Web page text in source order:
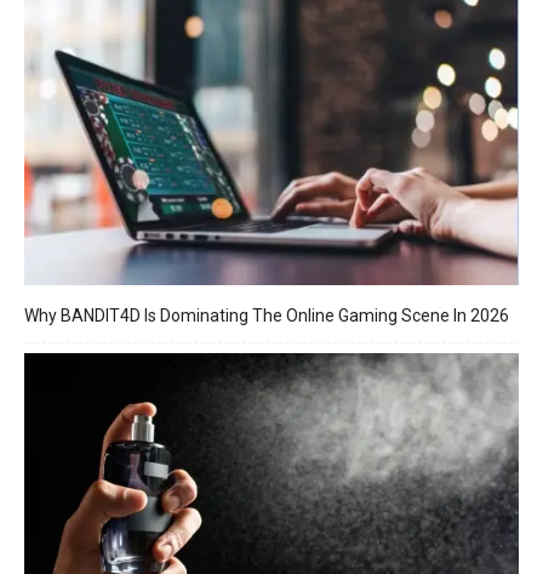
Why BANDIT4D Is Dominating The Online Gaming Scene In 2026